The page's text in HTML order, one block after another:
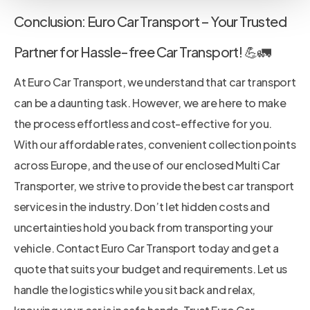
Conclusion: Euro Car Transport – Your Trusted
Partner for Hassle-free Car Transport! 💪🚛
At Euro Car Transport, we understand that car transport
can be a daunting task. However, we are here to make
the process effortless and cost-effective for you.
With our affordable rates, convenient collection points
across Europe, and the use of our enclosed Multi Car
Transporter, we strive to provide the best car transport
services in the industry. Don’t let hidden costs and
uncertainties hold you back from transporting your
vehicle. Contact Euro Car Transport today and get a
quote that suits your budget and requirements. Let us
handle the logistics while you sit back and relax,